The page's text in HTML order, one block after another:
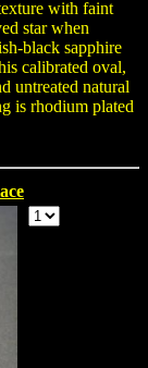
with faint
star when
black sapphire
calibrated oval,
untreated natural
is rhodium plated